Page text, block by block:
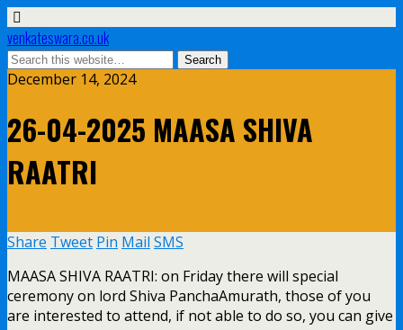
venkateswara.co.uk
December 14, 2024
26-04-2025 MAASA SHIVA
RAATRI
Share Tweet Pin Mail SMS
MAASA SHIVA RAATRI: on Friday there will special
ceremony on lord Shiva PanchaAmurath, those of you
are interested to attend, if not able to do so, you can give